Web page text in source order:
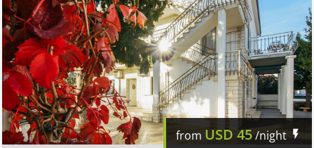
from USD45/night